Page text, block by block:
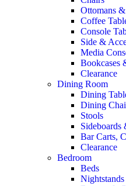
Ottomans
Coffee
Console
Side &
Media
Bookcases
Clearance
Dining Room
Dining
Dining
Stools
Sideboards
Bar Carts,
Clearance
Bedroom
Beds
Nightstands